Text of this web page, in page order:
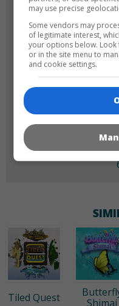
180x180
Tiled Quest
Shimai
may use precise
Some vendors may
of legitimate interest,
your options below.
or in the site menu to
and cookie settings.